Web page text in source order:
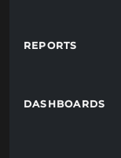
REPORTS
DASHBOARDS